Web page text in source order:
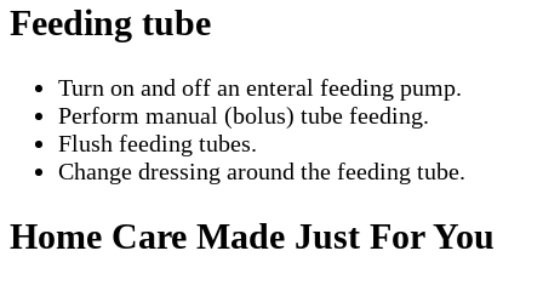
Feeding tube
Turn on and off an enteral feeding pump.
Perform manual (bolus) tube feeding.
Flush feeding tubes.
Change dressing around the feeding tube.
Home Care Made Just For You